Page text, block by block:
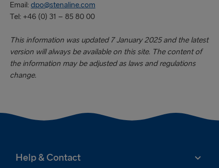
Email: dpo@stenaline.com
Tel: +46 (0) 31 – 85 80 00
This information was updated 7 January 2025 and the latest
version will always be available on this site. The content of
the information may be adjusted as laws and regulations
change.
Help & Contact